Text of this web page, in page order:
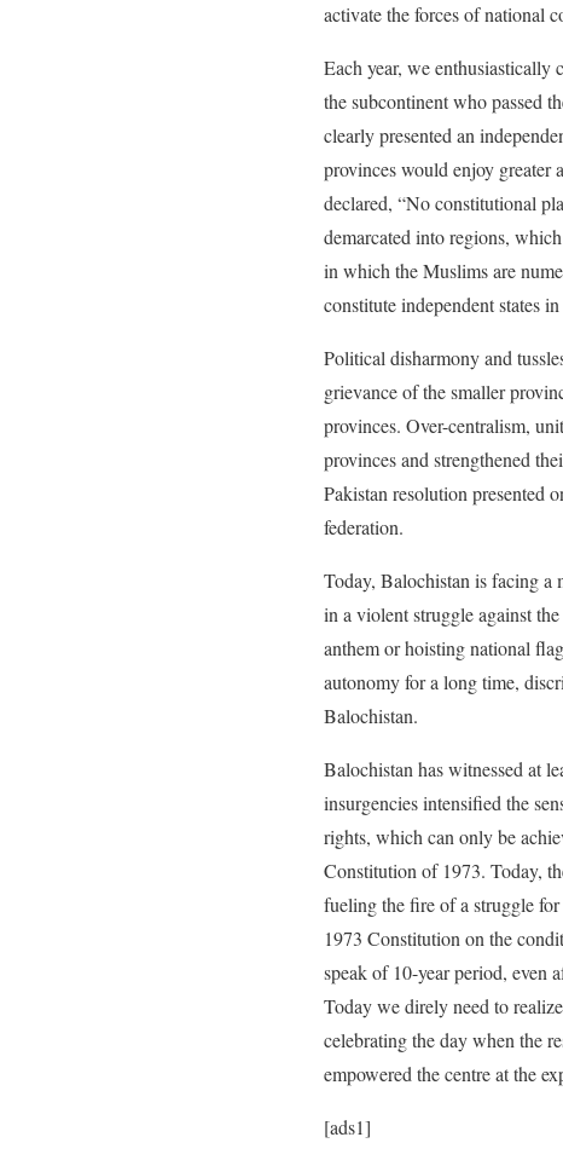
activate the forces of national
Each year, we enthusiastically
the subcontinent who passed
clearly presented an
provinces would enjoy greater
declared, “No constitutional
demarcated into regions,
in which the Muslims are
constitute independent states
Political disharmony and
grievance of the smaller
provinces. Over-centralism,
provinces and strengthened
Pakistan resolution presented
federation.
Today, Balochistan is facing a
in a violent struggle against
anthem or hoisting national
autonomy for a long time,
Balochistan.
Balochistan has witnessed at
insurgencies intensified the
rights, which can only be
Constitution of 1973. Today,
fueling the fire of a struggle
1973 Constitution on the
speak of 10-year period, even
Today we direly need to
celebrating the day when the
empowered the centre at the
[ads1]